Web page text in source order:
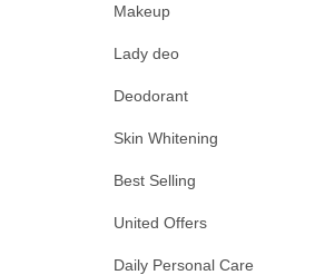
Makeup
Lady deo
Deodorant
Skin Whitening
Best Selling
United Offers
Daily Personal Care